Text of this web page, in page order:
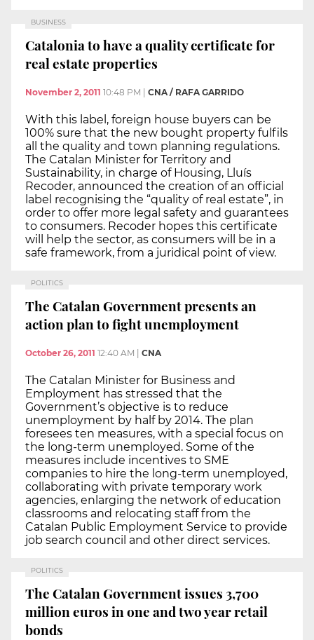
BUSINESS
Catalonia to have a quality certificate for
real estate properties
November 2, 2011 10:48 PM CNA / RAFA GARRIDO
With this label, foreign house buyers can be
100% sure that the new bought property fulfils
all the quality and town planning regulations.
The Catalan Minister for Territory and
Sustainability, in charge of Housing, Lluís
Recoder, announced the creation of an official
label recognising the “quality of real estate”, in
order to offer more legal safety and guarantees
to consumers. Recoder hopes this certificate
will help the sector, as consumers will be in a
safe framework, from a juridical point of view.
POLITICS
The Catalan Government presents an
action plan to fight unemployment
October 26, 2011 12:40 AM CNA
The Catalan Minister for Business and
Employment has stressed that the
Government’s objective is to reduce
unemployment by half by 2014. The plan
foresees ten measures, with a special focus on
the long-term unemployed. Some of the
measures include incentives to SME
companies to hire the long-term unemployed,
collaborating with private temporary work
agencies, enlarging the network of education
classrooms and relocating staff from the
Catalan Public Employment Service to provide
job search council and other direct services.
POLITICS
The Catalan Government issues 3,700
million euros in one and two year retail
bonds